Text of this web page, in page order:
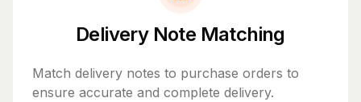
Delivery Note Matching
Match delivery notes to purchase orders to
ensure accurate and complete delivery.